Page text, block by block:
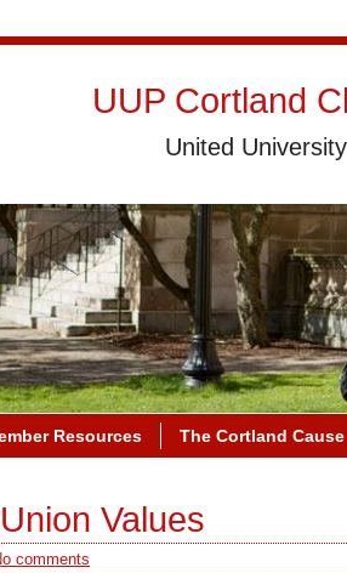
UUP Cortland
United
Resources The Cortland Cause
Values
comments